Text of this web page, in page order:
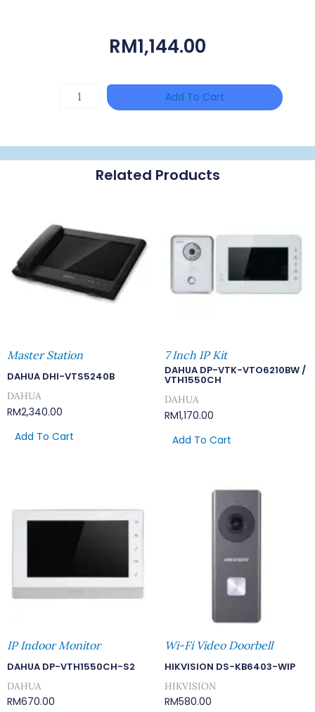
RM1,144.00
Add To Cart
Related Products
Master Station
DAHUA DHI-VTS5240B
DAHUA
RM2,340.00
Add To Cart
7 Inch IP Kit
DAHUA DP-VTK-VTO6210BW /
VTH1550CH
DAHUA
RM1,170.00
Add To Cart
IP Indoor Monitor
DAHUA DP-VTH1550CH-S2
DAHUA
RM670.00
Wi-Fi Video Doorbell
HIKVISION DS-KB6403-WIP
HIKVISION
RM580.00